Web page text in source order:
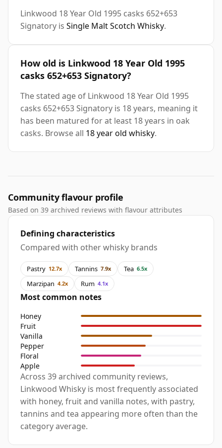
Linkwood 18 Year Old 1995 casks 652+653
Signatory is Single Malt Scotch Whisky.
How old is Linkwood 18 Year Old 1995
casks 652+653 Signatory?
The stated age of Linkwood 18 Year Old 1995
casks 652+653 Signatory is 18 years, meaning it
has been matured for at least 18 years in oak
casks. Browse all 18 year old whisky.
Community flavour profile
Based on 39 archived reviews with flavour attributes
Defining characteristics
Compared with other whisky brands
Pastry 12.7x Tannins 7.9x Tea 6.5x
Marzipan 4.2x Rum 4.1x
Most common notes
Honey
Fruit
Vanilla
Pepper
Floral
Apple
Across 39 archived community reviews,
Linkwood Whisky is most frequently associated
with honey, fruit and vanilla notes, with pastry,
tannins and tea appearing more often than the
category average.